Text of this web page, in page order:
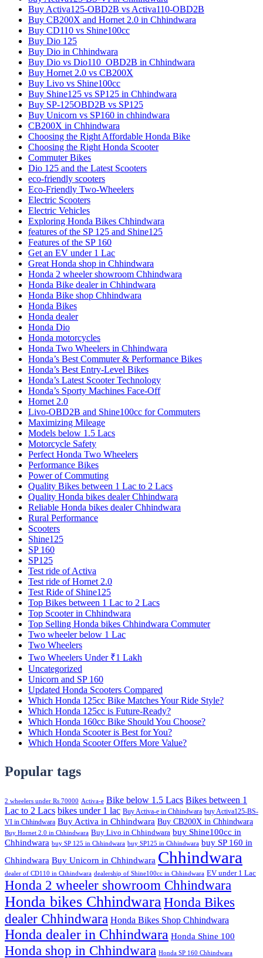
Buy Activa125-OBD2B vs Activa110-OBD2B
Buy CB200X and Hornet 2.0 in Chhindwara
Buy CD110 vs Shine100cc
Buy Dio 125
Buy Dio in Chhindwara
Buy Dio vs Dio110_OBD2B in Chhindwara
Buy Hornet 2.0 vs CB200X
Buy Livo vs Shine100cc
Buy Shine125 vs SP125 in Chhindwara
Buy SP-125OBD2B vs SP125
Buy Unicorn vs SP160 in chhindwara
CB200X in Chhindwara
Choosing the Right Affordable Honda Bike
Choosing the Right Honda Scooter
Commuter Bikes
Dio 125 and the Latest Scooters
eco-friendly scooters
Eco-Friendly Two-Wheelers
Electric Scooters
Electric Vehicles
Exploring Honda Bikes Chhindwara
features of the SP 125 and Shine125
Features of the SP 160
Get an EV under 1 Lac
Great Honda shop in Chhindwara
Honda 2 wheeler showroom Chhindwara
Honda Bike dealer in Chhindwara
Honda Bike shop Chhindwara
Honda Bikes
Honda dealer
Honda Dio
Honda motorcycles
Honda Two Wheelers in Chhindwara
Honda’s Best Commuter & Performance Bikes
Honda’s Best Entry-Level Bikes
Honda’s Latest Scooter Technology
Honda’s Sporty Machines Face-Off
Hornet 2.0
Livo-OBD2B and Shine100cc for Commuters
Maximizing Mileage
Models below 1.5 Lacs
Motorcycle Safety
Perfect Honda Two Wheelers
Performance Bikes
Power of Commuting
Quality Bikes between 1 Lac to 2 Lacs
Quality Honda bikes dealer Chhindwara
Reliable Honda bikes dealer Chhindwara
Rural Performance
Scooters
Shine125
SP 160
SP125
Test ride of Activa
Test ride of Hornet 2.0
Test Ride of Shine125
Top Bikes between 1 Lac to 2 Lacs
Top Scooter in Chhindwara
Top Selling Honda bikes Chhindwara Commuter
Two wheeler below 1 Lac
Two Wheelers
Two Wheelers Under ₹1 Lakh
Uncategorized
Unicorn and SP 160
Updated Honda Scooters Compared
Which Honda 125cc Bike Matches Your Ride Style?
Which Honda 125cc is Future-Ready?
Which Honda 160cc Bike Should You Choose?
Which Honda Scooter is Best for You?
Which Honda Scooter Offers More Value?
Popular tags
2 wheelers under Rs 70000 Activa-e Bike below 1.5 Lacs Bikes between 1
Lac to 2 Lacs bikes under 1 lac Buy Activa-e in Chhindwara buy Activa125-BS-
VI in Chhindwara Buy Activa in Chhindwara Buy CB200X in Chhindwara
Buy Hornet 2.0 in Chhindwara Buy Livo in Chhindwara buy Shine100cc in
Chhindwara buy SP 125 in Chhindwara buy SP125 in Chhindwara buy SP 160 in
Chhindwara Buy Unicorn in Chhindwara Chhindwara
dealer of CD110 in Chhindwara dealership of Shine100cc in Chhindwara EV under 1 Lac
Honda 2 wheeler showroom Chhindwara
Honda bikes Chhindwara Honda Bikes
dealer Chhindwara Honda Bikes Shop Chhindwara
Honda dealer in Chhindwara Honda Shine 100
Honda shop in Chhindwara Honda SP 160 Chhindwara